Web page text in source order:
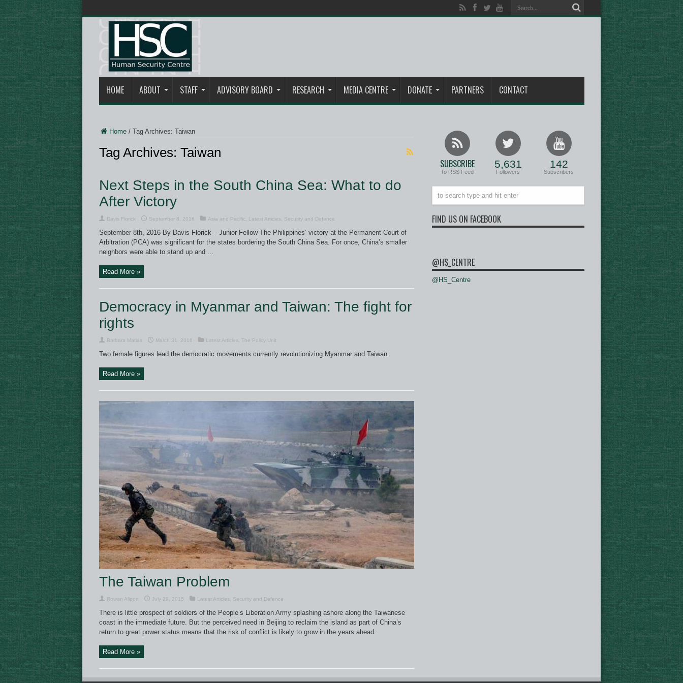
HOME ABOUT STAFF ADVISORY BOARD RESEARCH MEDIA CENTRE DONATE PARTNERS CONTACT
Home/ Tag Archives: Taiwan
Tag Archives: Taiwan
Next Steps in the South China Sea: What to do
After Victory
Davis Florick September 8, 2016 Asia and Pacific Latest Articles Security and Defence
September 8th, 2016 By Davis Florick – Junior Fellow The Philippines’ victory at the Permanent Court of
Arbitration (PCA) was significant for the states bordering the South China Sea. For once, China’s smaller
neighbors were able to stand up and ...
Read More »
Democracy in Myanmar and Taiwan: The fight for
rights
Barbara Matias March 31, 2016 Latest Articles The Policy Unit
Two female figures lead the democratic movements currently revolutionizing Myanmar and Taiwan.
Read More »
The Taiwan Problem
Rowan Allport July 29, 2015 Latest Articles Security and Defence
There is little prospect of soldiers of the People’s Liberation Army splashing ashore along the Taiwanese
coast in the immediate future. But the perceived need in Beijing to reclaim the island as part of China’s
return to great power status means that the risk of conflict is likely to grow in the years ahead.
Read More »
SUBSCRIBE
To RSS Feed
5,631
Followers
142
Subscribers
FIND US ON FACEBOOK
@HS_CENTRE
@HS_Centre